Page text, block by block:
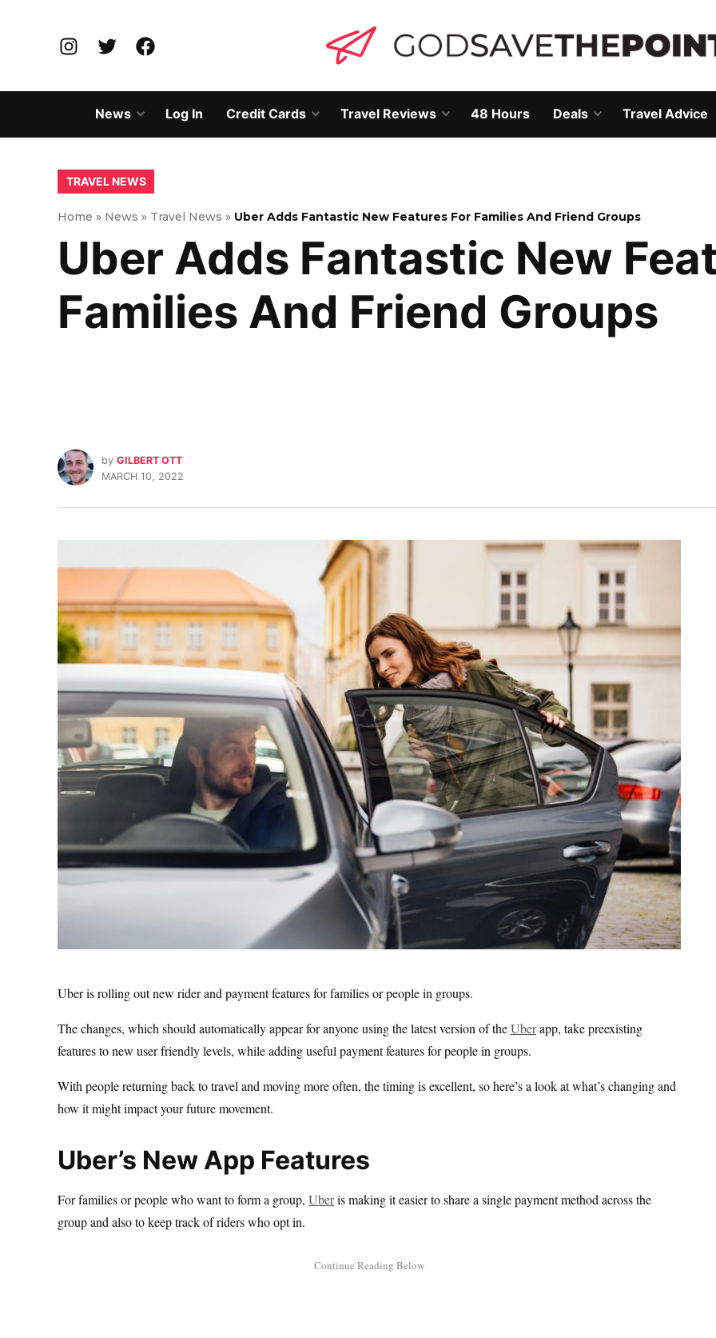
InstagramTwitterFacebook
News
Open
dropdown
menu
Log In Credit Cards
Open
menu
Travel Reviews
Open
menu
48 Hours Deals
Open
menu
Travel Advice
POSTED
TRAVEL NEWS
Home » News » Travel News » Uber Adds Fantastic New Features For Families And Friend Groups
Uber Adds Fantastic New
Families And Friend Groups
by GILBERT OTT
MARCH 10, 2022
Uber is rolling out new rider and payment features for families or people in groups.
The changes, which should automatically appear for anyone using the latest version of theUberapp, take preexisting
features to new user friendly levels, while adding useful payment features for people in groups.
With people returning back to travel and moving more often, the timing is excellent, so here’s a look at what’s changing and
how it might impact your future movement.
Uber’s New App Features
For families or people who want to form a group, Uberis making it easier to share a single payment method across the
group and also to keep track of riders who opt in.